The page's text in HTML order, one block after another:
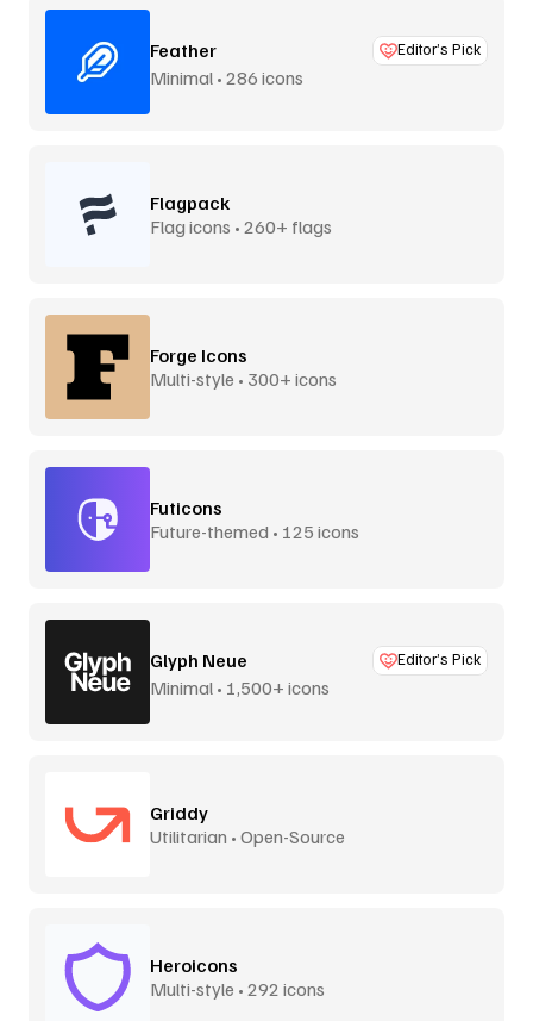
Feather Editor’s Pick
Minimal • 286 icons
Flagpack
Flag icons • 260+ flags
Forge Icons
Multi-style • 300+ icons
Futicons
Future-themed • 125 icons
Glyph Neue Editor’s Pick
Minimal • 1,500+ icons
Griddy
Utilitarian • Open-Source
Heroicons
Multi-style • 292 icons